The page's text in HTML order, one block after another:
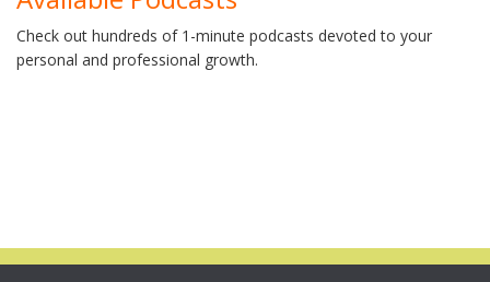
Check out hundreds of 1-minute podcasts devoted to your
personal and professional growth.